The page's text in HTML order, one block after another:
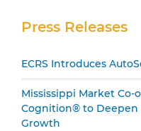
Secondary
Press Releases
ECRS Introduces
Mississippi Market Co-
Cognition® to
Growth